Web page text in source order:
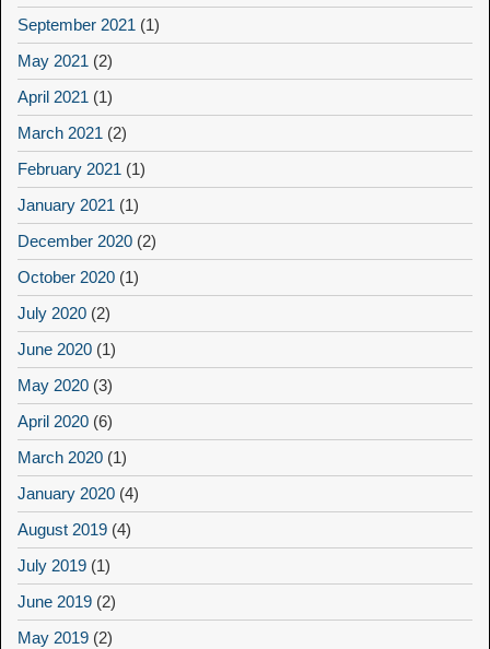
September 2021 (1)
May 2021 (2)
April 2021 (1)
March 2021 (2)
February 2021 (1)
January 2021 (1)
December 2020 (2)
October 2020 (1)
July 2020 (2)
June 2020 (1)
May 2020 (3)
April 2020 (6)
March 2020 (1)
January 2020 (4)
August 2019 (4)
July 2019 (1)
June 2019 (2)
May 2019 (2)